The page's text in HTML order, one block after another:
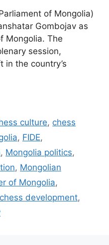
of Mongolia)
Gombojav as
Mongolia. The
session,
in the country’s
culture, chess
, FIDE,
, Mongolia politics,
, Mongolian
of Mongolia,
development,